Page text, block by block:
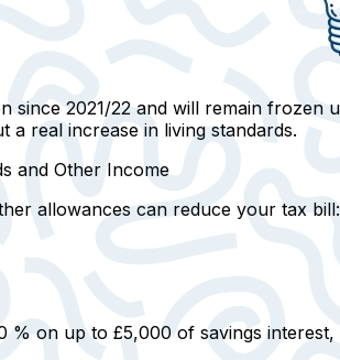
since 2021/22 and will remain
real increase in living standards.
and Other Income
allowances can reduce your tax bill:
on up to £5,000 of savings